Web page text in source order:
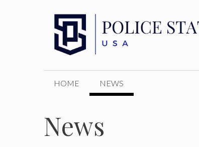
HOME NEWS
News